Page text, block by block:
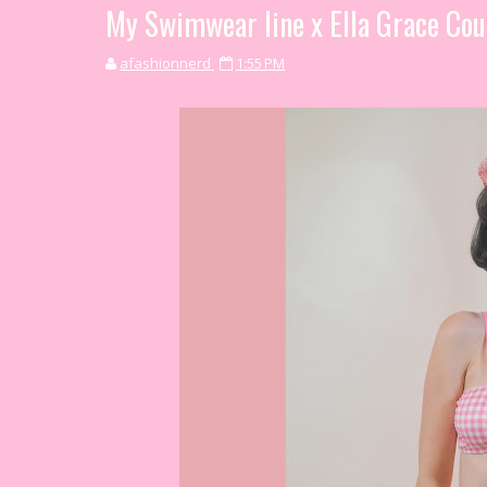
My Swimwear line x Ella Grace
afashionnerd 1:55 PM